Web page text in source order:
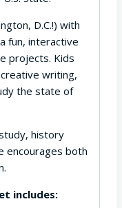
D.C.!) with
fun, interactive
projects. Kids
writing,
the state of
history
encourages both
includes: